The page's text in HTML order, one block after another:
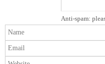
Anti-spam: